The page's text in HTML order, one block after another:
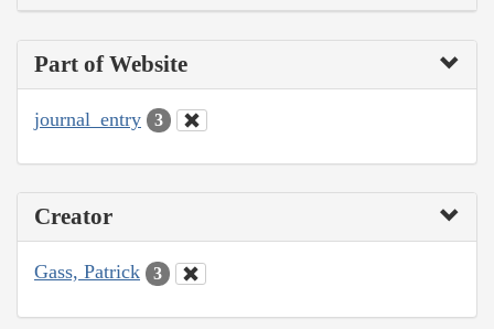
Part of Website
journal_entry 3
Creator
Gass, Patrick 3